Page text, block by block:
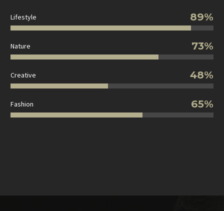
Lifestyle 89%
Nature 73%
Creative 48%
Fashion 65%